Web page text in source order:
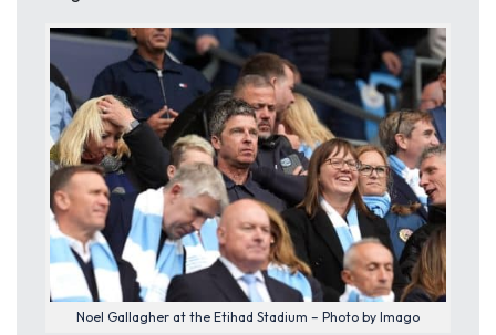
Noel Gallagher at the Etihad Stadium – Photo by Imago